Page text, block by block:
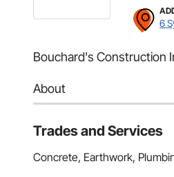
6
Bouchard's Construction
About
Trades and Services
Concrete, Earthwork,